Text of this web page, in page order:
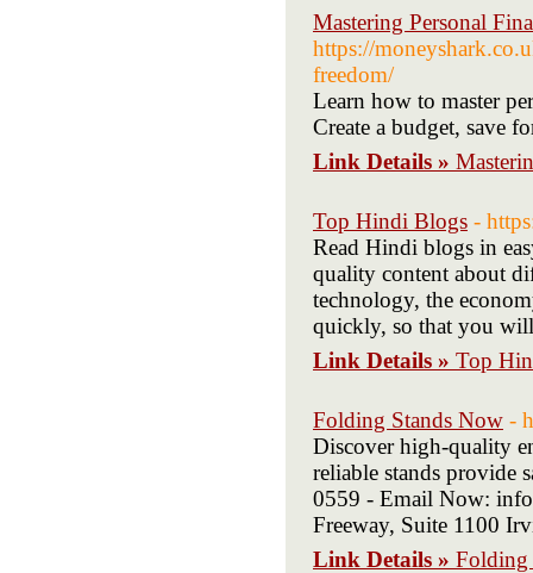
Mastering Personal
https://
freedom/
Learn how to master
Create a budget, save
Link Details »
Top Hindi Blogs -
Read Hindi blogs in
quality content about
technology, the
quickly, so that you
Link Details » Top
Folding Stands Now -
Discover high-quality
reliable stands provide
0559 - Email Now:
Freeway, Suite 1100
Link Details » Folding